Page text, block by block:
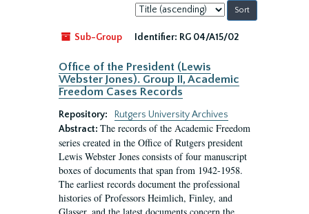
Sort
by:
Sub-Group
Identifier: RG 04/A15/02
Office of the President (Lewis
Webster Jones). Group II, Academic
Freedom Cases Records
Repository:
Rutgers University Archives
Abstract: The records of the Academic Freedom
series created in the Office of Rutgers president
Lewis Webster Jones consists of four manuscript
boxes of documents that span from 1942-1958.
The earliest records document the professional
histories of Professors Heimlich, Finley, and